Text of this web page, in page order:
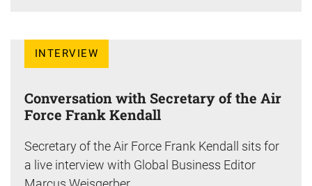
INTERVIEW
Conversation with Secretary of the Air
Force Frank Kendall
Secretary of the Air Force Frank Kendall sits for
a live interview with Global Business Editor